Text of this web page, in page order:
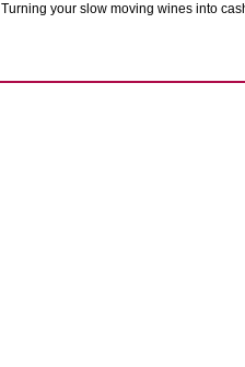
Turning your slow moving wines into